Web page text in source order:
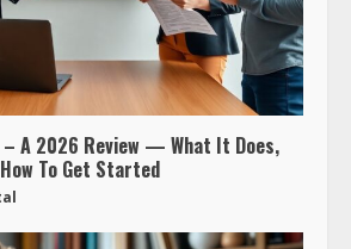
A 2026 Review — What It Does,
To Get Started